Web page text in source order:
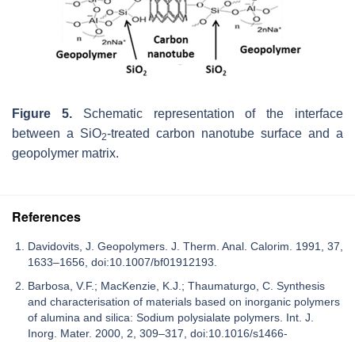
Figure 5. Schematic representation of the interface
between a SiO2-treated carbon nanotube surface and a
geopolymer matrix.
References
Davidovits, J. Geopolymers. J. Therm. Anal. Calorim. 1991, 37,
1633–1656, doi:10.1007/bf01912193.
Barbosa, V.F.; MacKenzie, K.J.; Thaumaturgo, C. Synthesis
and characterisation of materials based on inorganic polymers
of alumina and silica: Sodium polysialate polymers. Int. J.
Inorg. Mater. 2000, 2, 309–317, doi:10.1016/s1466-